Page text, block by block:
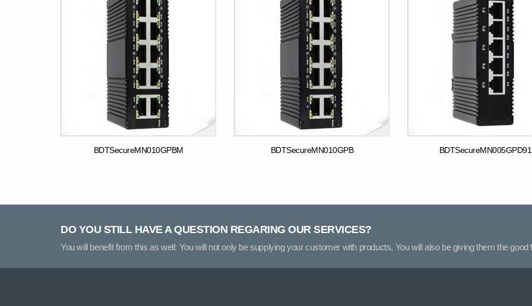
BDTSecureMN010GPBM BDTSecureMN010GPB BDTSecureMN005GPD91
DO YOU STILL HAVE A QUESTION REGARING OUR SERVICES?
You will benefit from this as well: You will not only be supplying your customer with products, You will also be giving them the good